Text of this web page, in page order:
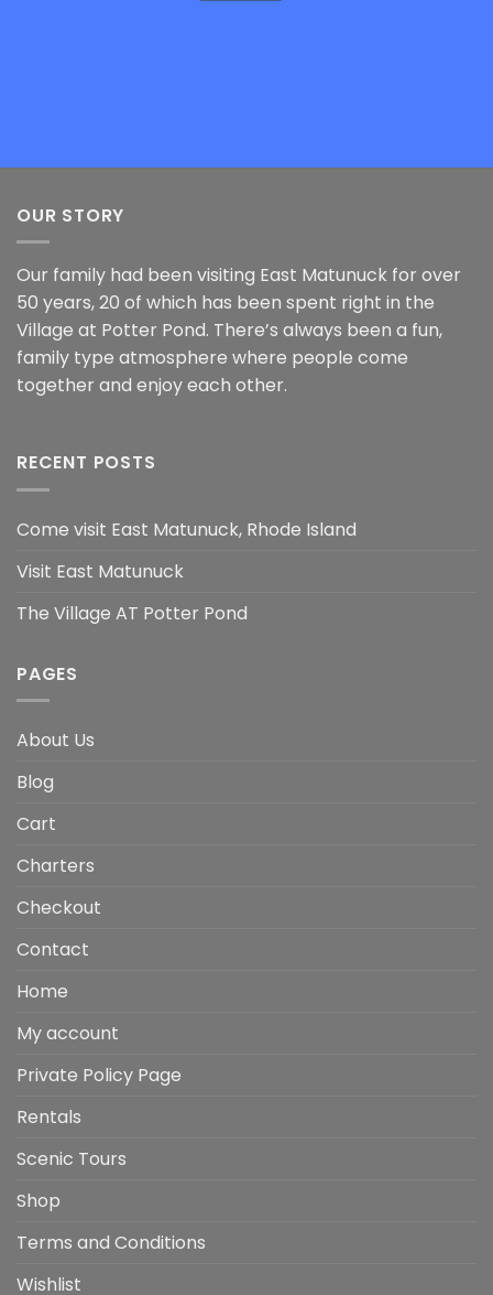
OUR STORY
Our family had been visiting East Matunuck for over
50 years, 20 of which has been spent right in the
Village at Potter Pond. There’s always been a fun,
family type atmosphere where people come
together and enjoy each other.
RECENT POSTS
Come visit East Matunuck, Rhode Island
Visit East Matunuck
The Village AT Potter Pond
PAGES
About Us
Blog
Cart
Charters
Checkout
Contact
Home
My account
Private Policy Page
Rentals
Scenic Tours
Shop
Terms and Conditions
Wishlist